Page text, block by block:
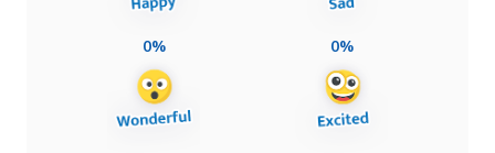
0% 0%